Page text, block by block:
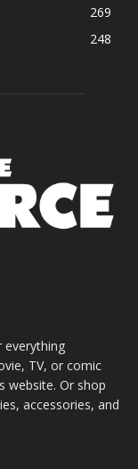
269
248
everything
TV, or comic
website. Or shop
accessories, and